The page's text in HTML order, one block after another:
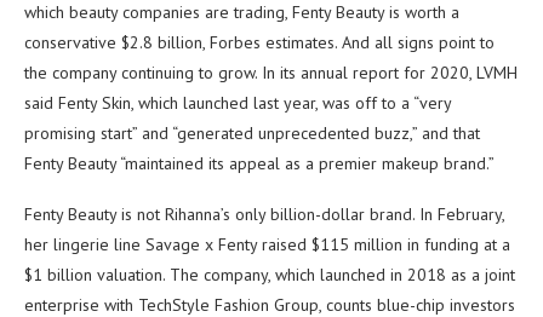
which beauty companies are trading, Fenty Beauty is worth a
conservative $2.8 billion, Forbes estimates. And all signs point to
the company continuing to grow. In its annual report for 2020, LVMH
said Fenty Skin, which launched last year, was off to a “very
promising start” and “generated unprecedented buzz,” and that
Fenty Beauty “maintained its appeal as a premier makeup brand.”
Fenty Beauty is not Rihanna’s only billion-dollar brand. In February,
her lingerie line Savage x Fenty raised $115 million in funding at a
$1 billion valuation. The company, which launched in 2018 as a joint
enterprise with TechStyle Fashion Group, counts blue-chip investors